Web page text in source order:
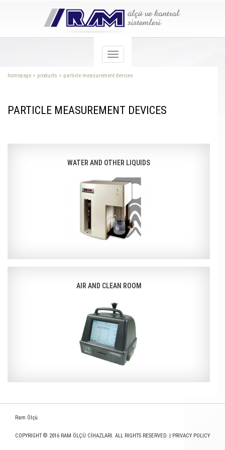
homepage > products > partıcle measurement devıces
PARTICLE MEASUREMENT DEVICES
WATER AND OTHER LIQUIDS
AIR AND CLEAN ROOM
Ram Ölçü
COPYRIGHT © 2016 RAM ÖLÇÜ CİHAZLARI. ALL RIGHTS RESERVED. | PRIVACY POLICY